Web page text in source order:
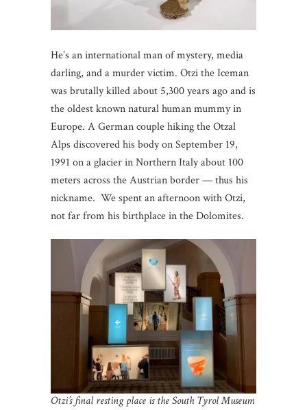
He’s an international man of mystery, media
darling, and a murder victim. Otzi the Iceman
was brutally killed about 5,300 years ago and is
the oldest known natural human mummy in
Europe. A German couple hiking the Otzal
Alps discovered his body on September 19,
1991 on a glacier in Northern Italy about 100
meters across the Austrian border — thus his
nickname. We spent an afternoon with Otzi,
not far from his birthplace in the Dolomites.
Otzi’s final resting place is the South Tyrol Museum